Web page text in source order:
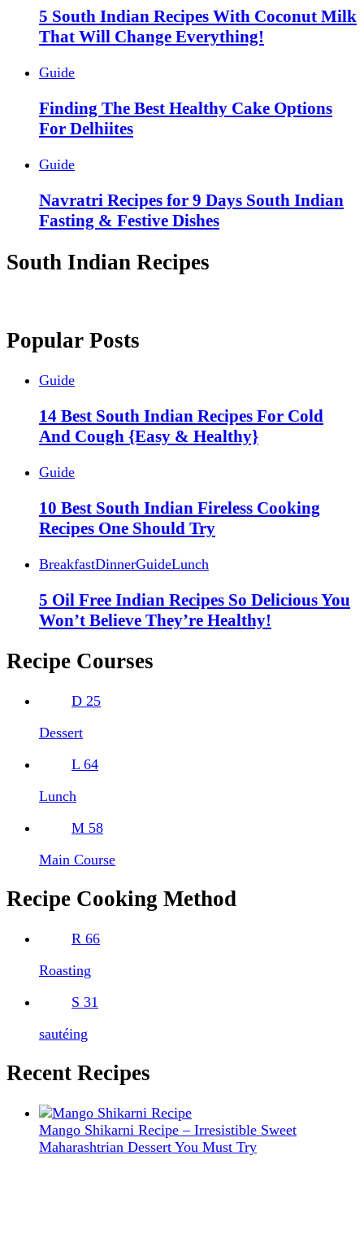
5 South Indian Recipes With Coconut Milk
That Will Change Everything!
Guide
Finding The Best Healthy Cake Options
For Delhiites
Guide
Navratri Recipes for 9 Days South Indian
Fasting & Festive Dishes
South Indian Recipes
Popular Posts
Guide
14 Best South Indian Recipes For Cold
And Cough {Easy & Healthy}
Guide
10 Best South Indian Fireless Cooking
Recipes One Should Try
BreakfastDinnerGuideLunch
5 Oil Free Indian Recipes So Delicious You
Won’t Believe They’re Healthy!
Recipe Courses
D 25
Dessert
L 64
Lunch
M 58
Main Course
Recipe Cooking Method
R 66
Roasting
S 31
sautéing
Recent Recipes
Mango Shikarni Recipe – Irresistible Sweet
Maharashtrian Dessert You Must Try